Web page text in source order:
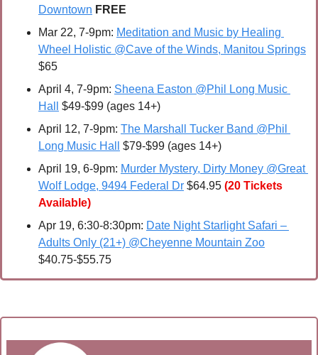
Downtown FREE
Mar 22, 7-9pm: Meditation and Music by Healing
Wheel Holistic @Cave of the Winds, Manitou Springs
$65
April 4, 7-9pm: Sheena Easton @Phil Long Music
Hall
$49-$99 (ages 14+)
April 12, 7-9pm: The Marshall Tucker Band @Phil
Long Music Hall
$79-$99 (ages 14+)
April 19, 6-9pm: Murder Mystery, Dirty Money @Great
Wolf Lodge, 9494 Federal Dr $64.95 (20 Tickets
Available)
Apr 19, 6:30-8:30pm: Date Night Starlight Safari –
Adults Only (21+) @Cheyenne Mountain Zoo
$40.75-$55.75